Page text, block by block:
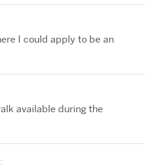
I could apply to be an
available during the